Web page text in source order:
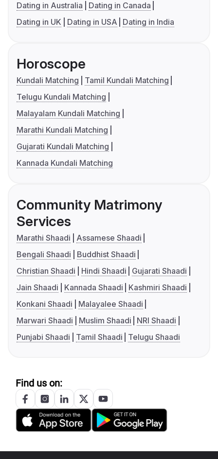
Dating in Australia
Dating in Canada
Dating in UK
Dating in USA Dating in India
Horoscope
Kundali Matching
Tamil Kundali Matching
Telugu Kundali Matching
Malayalam Kundali Matching
Marathi Kundali Matching
Gujarati Kundali Matching
Kannada Kundali Matching
Community Matrimony
Services
Marathi Shaadi
Assamese Shaadi
Bengali Shaadi
Buddhist Shaadi
Christian Shaadi
Hindi Shaadi
Gujarati Shaadi
Jain Shaadi
Kannada Shaadi
Kashmiri Shaadi
Konkani Shaadi
Malayalee Shaadi
Marwari Shaadi
Muslim Shaadi
NRI Shaadi
Punjabi Shaadi
Tamil Shaadi Telugu Shaadi
Find us on: